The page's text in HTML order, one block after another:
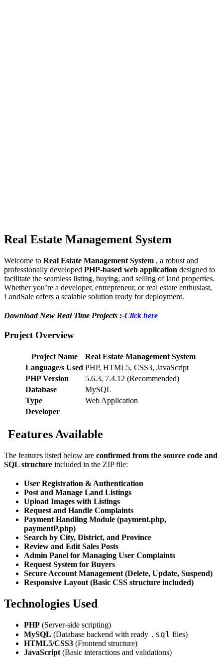
Real Estate Management System
Welcome to Real Estate Management System , a robust and
professionally developed PHP-based web application designed to
facilitate the seamless listing, buying, and selling of land properties.
Whether you’re a developer, entrepreneur, or real estate enthusiast,
LandSale offers a scalable solution ready for deployment.
Download New Real Time Projects :-Click here
Project Overview
Project Name
Real Estate Management System
Language/s Used PHP, HTML5, CSS3, JavaScript
PHP Version
5.6.3, 7.4.12 (Recommended)
Database
MySQL
Type
Web Application
Developer
Features Available
The features listed below are confirmed from the source code and
SQL structure included in the ZIP file:
User Registration & Authentication
Post and Manage Land Listings
Upload Images with Listings
Request and Handle Complaints
Payment Handling Module (payment.php,
paymentP.php)
Search by City, District, and Province
Review and Edit Sales Posts
Admin Panel for Managing User Complaints
Request System for Buyers
Secure Account Management (Delete, Update, Suspend)
Responsive Layout (Basic CSS structure included)
Technologies Used
PHP (Server-side scripting)
MySQL (Database backend with ready .sql files)
HTML5/CSS3 (Frontend structure)
JavaScript (Basic interactions and validations)